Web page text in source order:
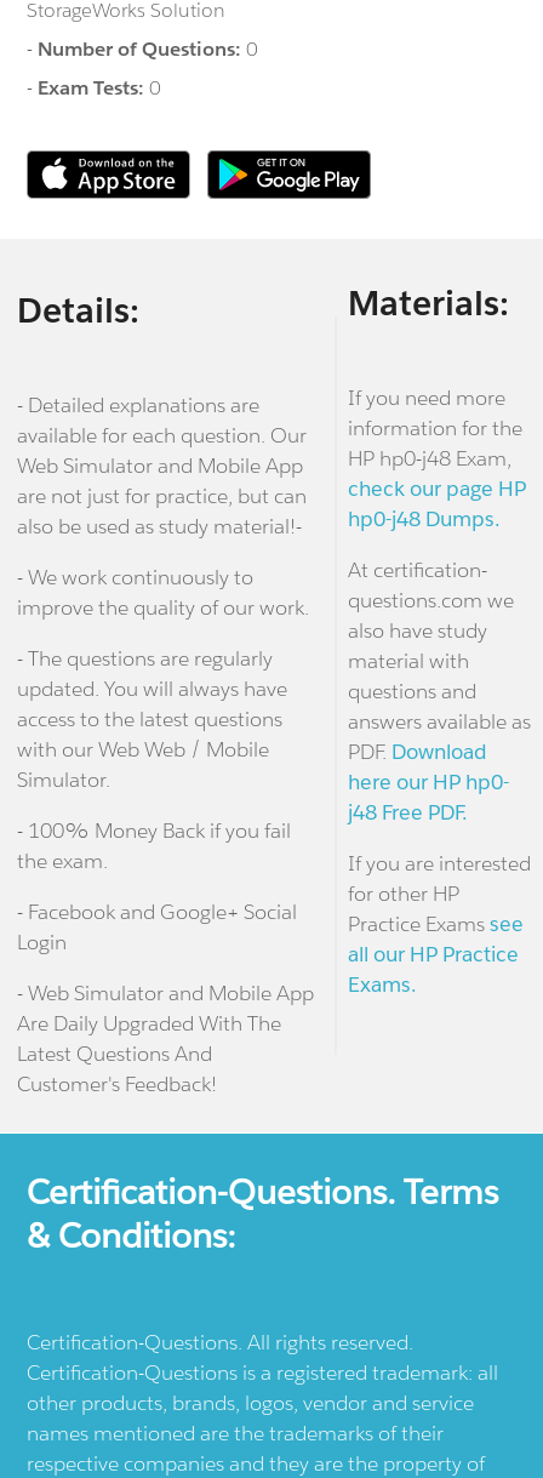
StorageWorks Solution
- Number of Questions:0
- Exam Tests:0
Details:
- Detailed explanations are
available for each question. Our
Web Simulator and Mobile App
are not just for practice, but can
also be used as study material!-
- We work continuously to
improve the quality of our work.
- The questions are regularly
updated. You will always have
access to the latest questions
with our Web Web / Mobile
Simulator.
- 100% Money Back if you fail
the exam.
- Facebook and Google+ Social
Login
- Web Simulator and Mobile App
Are Daily Upgraded With The
Latest Questions And
Customer's Feedback!
Materials:
If you need more
information for the
HP hp0-j48 Exam,
check our page HP
hp0-j48 Dumps.
At certification-
questions.com we
also have study
material with
questions and
answers available as
PDF. Download
here our HP hp0-
j48 Free PDF.
If you are interested
for other HP
Practice Examssee
all our HP Practice
Exams.
Certification-Questions. Terms
& Conditions:
Certification-Questions. All rights reserved.
Certification-Questions is a registered trademark: all
other products, brands, logos, vendor and service
names mentioned are the trademarks of their
respective companies and they are the property of